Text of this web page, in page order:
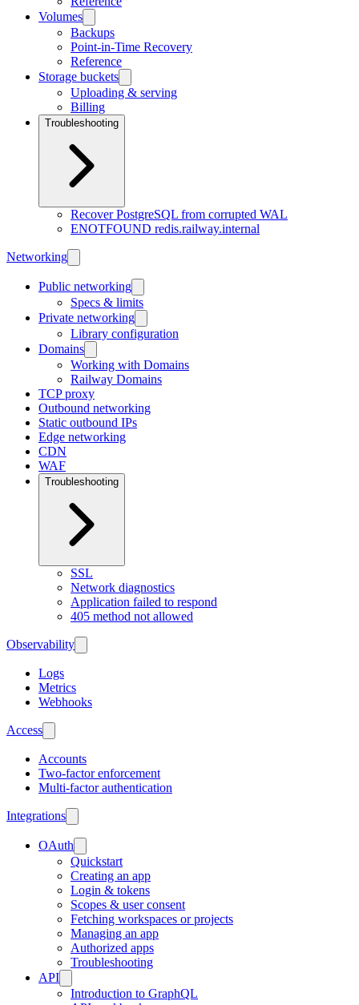
Volumes
Backups
Point-in-Time Recovery
Reference
Storage buckets
Uploading & serving
Billing
Troubleshooting
Recover PostgreSQL from corrupted WAL
ENOTFOUND redis.railway.internal
Networking
Public networking
Specs & limits
Private networking
Library configuration
Domains
Working with Domains
Railway Domains
TCP proxy
Outbound networking
Static outbound IPs
Edge networking
CDN
WAF
Troubleshooting
SSL
Network diagnostics
Application failed to respond
405 method not allowed
Observability
Logs
Metrics
Webhooks
Access
Accounts
Two-factor enforcement
Multi-factor authentication
Integrations
OAuth
Quickstart
Creating an app
Login & tokens
Scopes & user consent
Fetching workspaces or projects
Managing an app
Authorized apps
Troubleshooting
API
Introduction to GraphQL